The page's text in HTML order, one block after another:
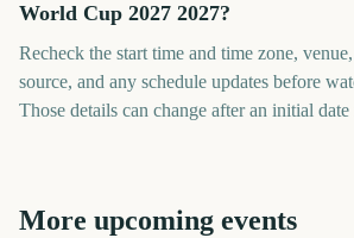
World Cup 2027 2027?
Recheck the start time and time zone,
source, and any schedule updates before
Those details can change after an initial
More upcoming events
FIBA Basketball World Cup